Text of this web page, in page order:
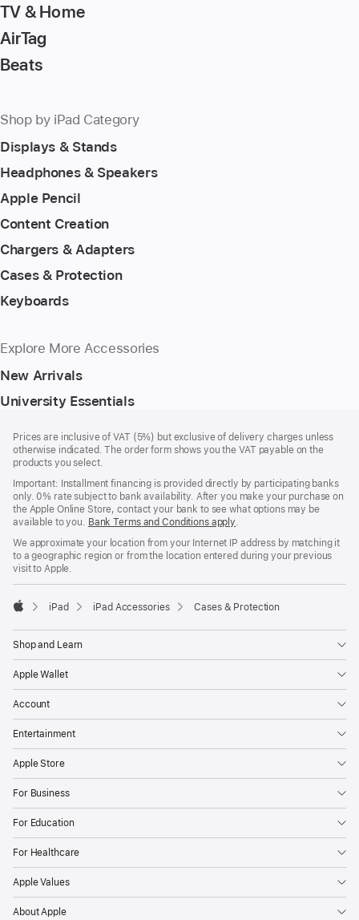
TV & Home
AirTag
Beats
Shop by iPad Category
Displays & Stands
Headphones & Speakers
Apple Pencil
Content Creation
Chargers & Adapters
Cases & Protection
Keyboards
Explore More Accessories
New Arrivals
University Essentials
Prices are inclusive of VAT (5%) but exclusive of delivery charges unless
otherwise indicated. The order form shows you the VAT payable on the
products you select.
Important: Installment financing is provided directly by participating banks
only. 0% rate subject to bank availability. After you make your purchase on
the Apple Online Store, contact your bank to see what options may be
available to you. Bank Terms and Conditions apply(Opens
a
new
.
We approximate your location from your Internet IP address by matching it
to a geographic region or from the location entered during your previous
visit to Apple.
iPad iPad Accessories Cases & Protection
Shop and Learn
Apple Wallet
Account
Entertainment
Apple Store
For Business
For Education
For Healthcare
Apple Values
About Apple